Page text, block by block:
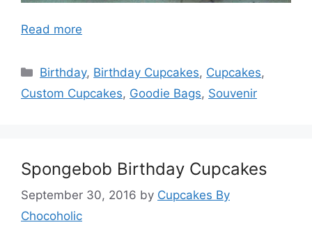
Read more
Categories
Birthday, Birthday Cupcakes, Cupcakes,
Custom Cupcakes, Goodie Bags, Souvenir
Spongebob Birthday Cupcakes
September 30, 2016 by Cupcakes By
Chocoholic